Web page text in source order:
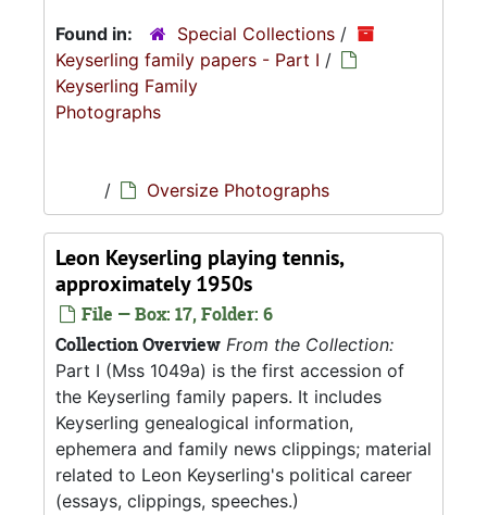
Found in:
Special Collections /
Keyserling family papers - Part I /
Keyserling Family
Photographs
/ Oversize Photographs
Leon Keyserling playing tennis,
approximately 1950s
File — Box: 17, Folder: 6
Collection Overview From the Collection:
Part I (Mss 1049a) is the first accession of
the Keyserling family papers. It includes
Keyserling genealogical information,
ephemera and family news clippings; material
related to Leon Keyserling's political career
(essays, clippings, speeches.)